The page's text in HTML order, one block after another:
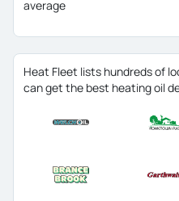
average
Heat Fleet lists hundreds of
can get the best heating oil